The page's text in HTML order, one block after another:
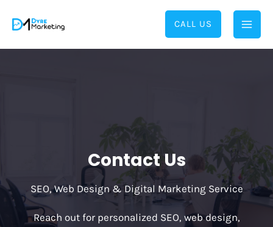
CALL US
Contact Us
SEO, Web Design & Digital Marketing Service
Reach out for personalized SEO, web design,